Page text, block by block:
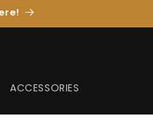
ACCESSORIES